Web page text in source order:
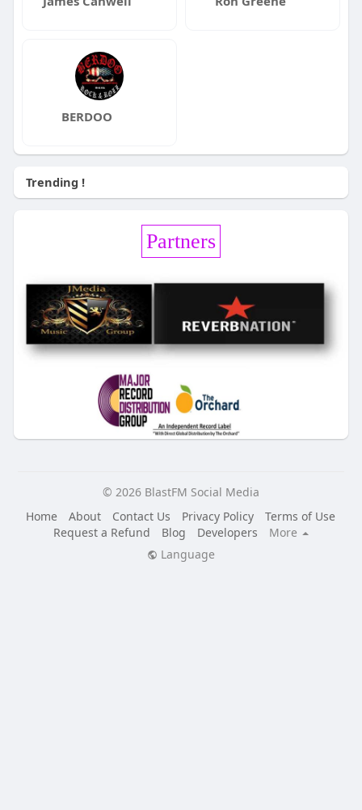
BERDOO
Trending !
Partners
© 2026 BlastFM Social Media
Home
About Contact Us Privacy Policy
Terms of Use
Request a Refund
Blog Developers
More
Language